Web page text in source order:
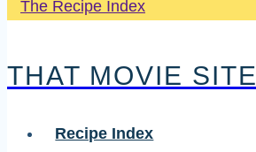
The Recipe Index
THAT MOVIE SITE
Recipe Index